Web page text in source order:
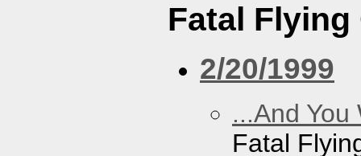
Fatal
2/20/1999
...And
Fatal